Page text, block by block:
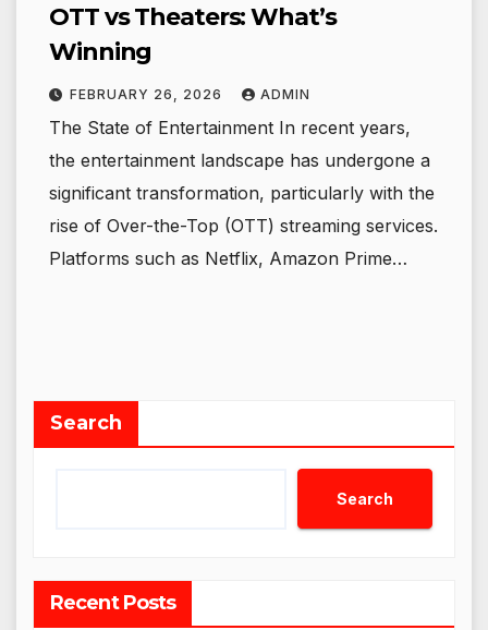
OTT vs Theaters: What’s
Winning
FEBRUARY 26, 2026 ADMIN
The State of Entertainment In recent years,
the entertainment landscape has undergone a
significant transformation, particularly with the
rise of Over-the-Top (OTT) streaming services.
Platforms such as Netflix, Amazon Prime…
Search
Search
Recent Posts